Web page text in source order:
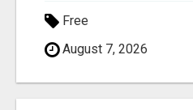
Free
August 7, 2026